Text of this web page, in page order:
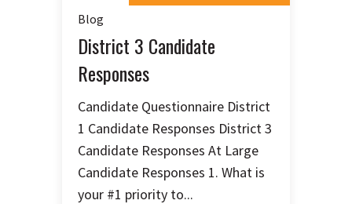
Blog
District 3 Candidate
Responses
Candidate Questionnaire District
1 Candidate Responses District 3
Candidate Responses At Large
Candidate Responses 1. What is
your #1 priority to...